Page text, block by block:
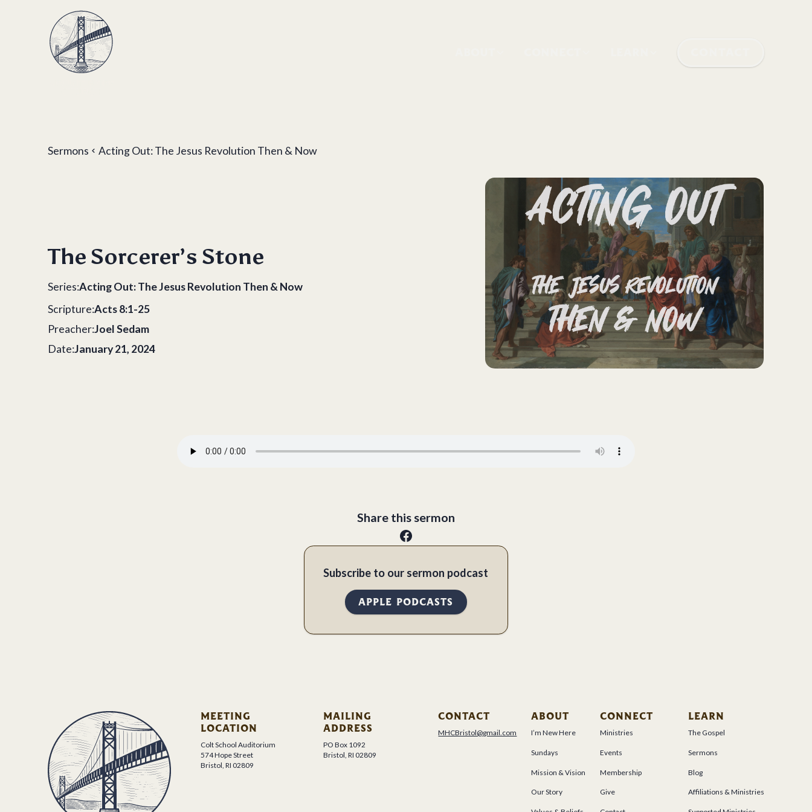
Sermons Acting Out: The Jesus Revolution Then & Now
The Sorcerer’s Stone
Series:Acting Out: The Jesus Revolution Then & Now
Scripture:Acts 8:1-25
Preacher:Joel Sedam
Date:January 21, 2024
Share this sermon
Subscribe to our sermon podcast
APPLE PODCASTS
MEETING
LOCATION
Colt School Auditorium
574 Hope Street
Bristol, RI 02809
MAILING
ADDRESS
PO Box 1092
Bristol, RI 02809
CONTACT
MHCBristol@gmail.com
ABOUT
I’m New Here
Sundays
Mission & Vision
Our Story
CONNECT
Ministries
Events
Membership
Give
LEARN
The Gospel
Sermons
Blog
Affiliations & Ministries